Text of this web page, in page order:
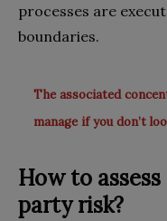
processes are
boundaries.
The associated
manage if you don’t
How to
party risk?